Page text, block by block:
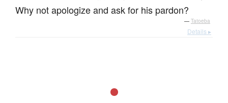
Why not apologize and ask for his pardon?
— Tatoeba
Details ▸